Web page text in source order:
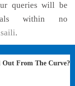
queries will be
within no
.
Out From The Curve?